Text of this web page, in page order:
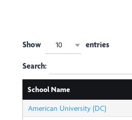
Show 10 entries
Search:
School Name
American University (DC)